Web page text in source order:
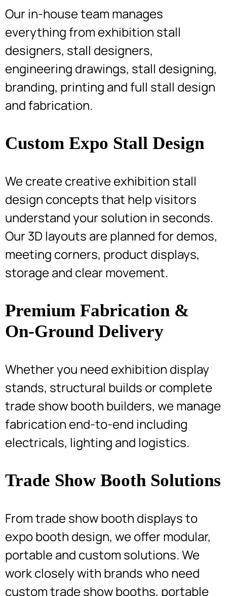
Our in-house team manages
everything from exhibition stall
designers, stall designers,
engineering drawings, stall designing,
branding, printing and full stall design
and fabrication.
Custom Expo Stall Design
We create creative exhibition stall
design concepts that help visitors
understand your solution in seconds.
Our 3D layouts are planned for demos,
meeting corners, product displays,
storage and clear movement.
Premium Fabrication &
On-Ground Delivery
Whether you need exhibition display
stands, structural builds or complete
trade show booth builders, we manage
fabrication end-to-end including
electricals, lighting and logistics.
Trade Show Booth Solutions
From trade show booth displays to
expo booth design, we offer modular,
portable and custom solutions. We
work closely with brands who need
custom trade show booths, portable